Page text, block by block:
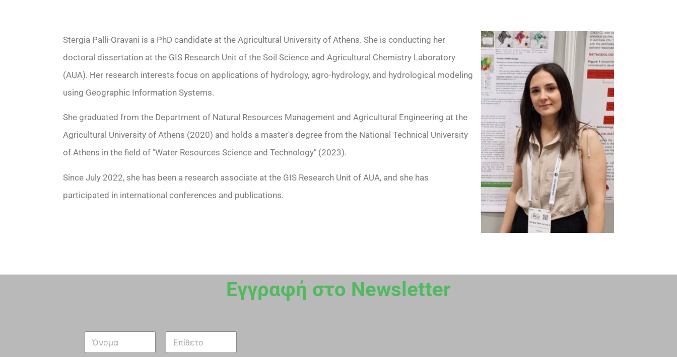
Stergia Palli-Gravani is a PhD candidate at the Agricultural University of Athens. She is conducting her
doctoral dissertation at the GIS Research Unit of the Soil Science and Agricultural Chemistry Laboratory
(AUA). Her research interests focus on applications of hydrology, agro-hydrology, and hydrological modeling
using Geographic Information Systems.
She graduated from the Department of Natural Resources Management and Agricultural Engineering at the
Agricultural University of Athens (2020) and holds a master's degree from the National Technical University
of Athens in the field of "Water Resources Science and Technology" (2023).
Since July 2022, she has been a research associate at the GIS Research Unit of AUA, and she has
participated in international conferences and publications.
Εγγραφή στο Newsletter
N
m